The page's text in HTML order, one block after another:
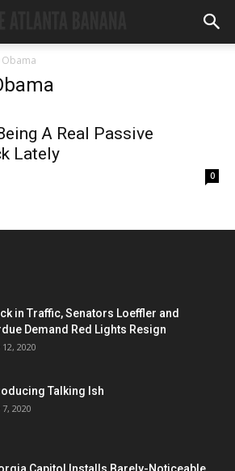
A Real Passive
Lately
0
in Traffic, Senators Loeffler and
Demand Red Lights Resign
2020
Talking Ish
2020